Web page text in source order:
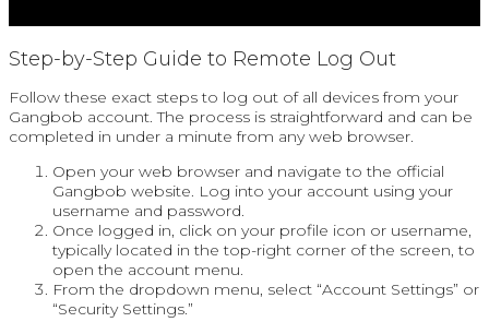
Step-by-Step Guide to Remote Log Out
Follow these exact steps to log out of all devices from your
Gangbob account. The process is straightforward and can be
completed in under a minute from any web browser.
Open your web browser and navigate to the official
Gangbob website. Log into your account using your
username and password.
Once logged in, click on your profile icon or username,
typically located in the top-right corner of the screen, to
open the account menu.
From the dropdown menu, select “Account Settings” or
“Security Settings.”